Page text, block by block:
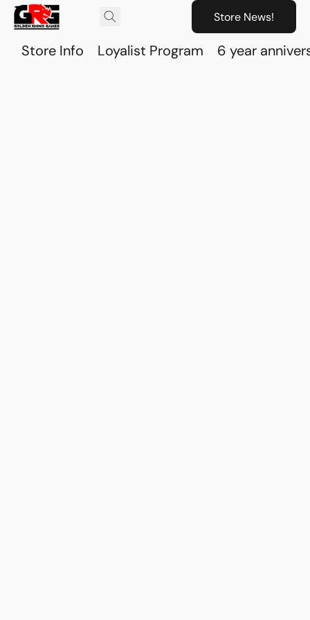
Store News!
Store Info Loyalist Program 6 year